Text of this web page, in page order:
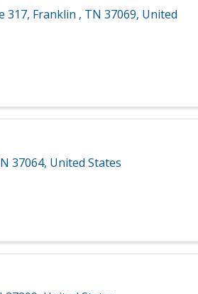
317, Franklin , TN 37069, United
37064, United States